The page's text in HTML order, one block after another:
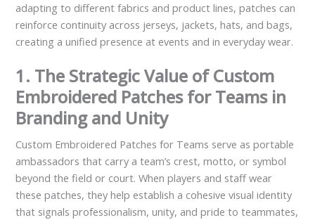
adapting to different fabrics and product lines, patches can
reinforce continuity across jerseys, jackets, hats, and bags,
creating a unified presence at events and in everyday wear.
1. The Strategic Value of Custom
Embroidered Patches for Teams in
Branding and Unity
Custom Embroidered Patches for Teams serve as portable
ambassadors that carry a team’s crest, motto, or symbol
beyond the field or court. When players and staff wear
these patches, they help establish a cohesive visual identity
that signals professionalism, unity, and pride to teammates,